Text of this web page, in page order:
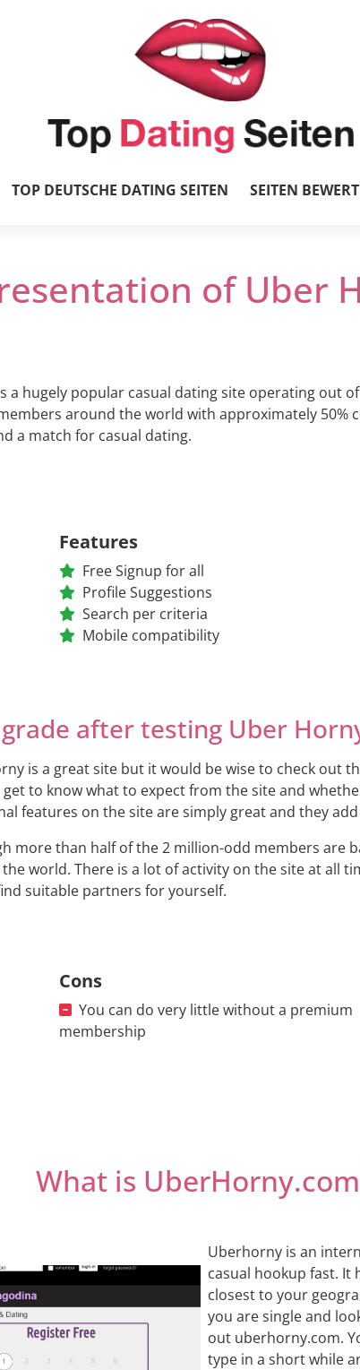
TOP DEUTSCHE DATING SEITEN SEITEN
of Uber
a hugely popular casual dating site operating out
around the world with approximately 50%
a match for casual dating.
Features
Free Signup for all
Profile Suggestions
Search per criteria
Mobile compatibility
after testing Uber
is a great site but it would be wise to check out
to know what to expect from the site and
features on the site are simply great and they
more than half of the 2 million-odd members are
world. There is a lot of activity on the site at all
suitable partners for yourself.
Cons
You can do very little without a premium
membership
What is
Uberhorny is an
casual hookup fast. It
closest to your
you are single and
out uberhorny.com.
type in a short while